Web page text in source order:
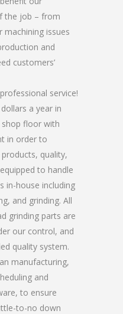
the job – from
machining issues
and
customers’
service!
a year in
floor with
in order to
quality,
to handle
in-house including
and grinding. All
grinding parts are
our control, and
quality system.
manufacturing,
and
to ensure
to-no down